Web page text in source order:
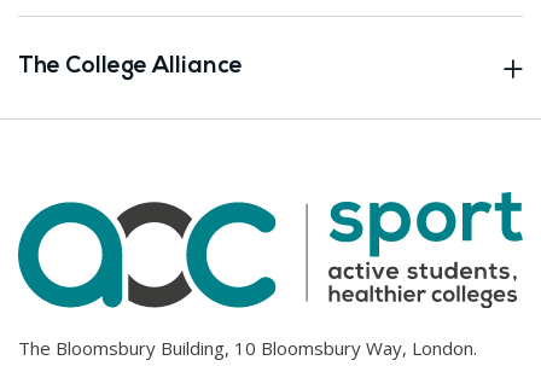
The College Alliance
The Bloomsbury Building, 10 Bloomsbury Way, London.